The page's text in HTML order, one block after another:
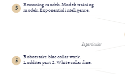
3 Reasoning models. Models training
models. Exponential intelligence.
In particular
5 Robots take blue collar work.
Luddites part 2. White collar fine.